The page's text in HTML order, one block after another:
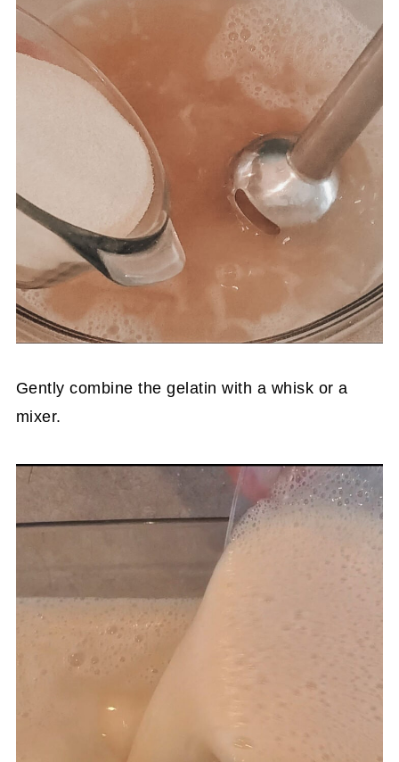
Gently combine the gelatin with a whisk or a
mixer.